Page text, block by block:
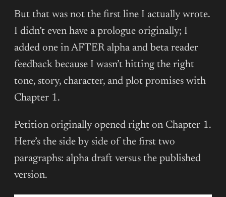
But that was not the first line I actually wrote.
I didn’t even have a prologue originally; I
added one in AFTER alpha and beta reader
feedback because I wasn’t hitting the right
tone, story, character, and plot promises with
Chapter 1.
Petition originally opened right on Chapter 1.
Here’s the side by side of the first two
paragraphs: alpha draft versus the published
version.